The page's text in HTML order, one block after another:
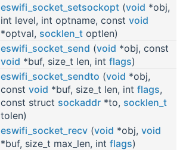
eswifi_socket_setsockopt (void *obj,
int level, int optname, const void
*optval, socklen_t optlen)
eswifi_socket_send (void *obj, const
void *buf, size_t len, int flags)
eswifi_socket_sendto (void *obj,
const void *buf, size_t len, int flags,
const struct sockaddr *to, socklen_t
tolen)
eswifi_socket_recv (void *obj, void
*buf, size_t max_len, int flags)